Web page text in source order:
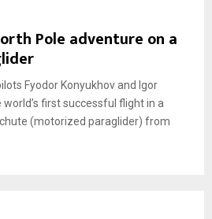
Pole adventure on a
Fyodor Konyukhov and Igor
first successful flight in a
(motorized paraglider) from